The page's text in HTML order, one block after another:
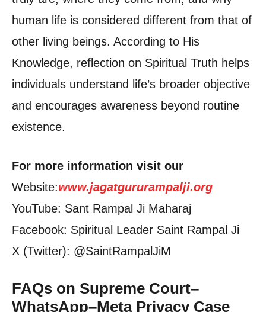
human life is considered different from that of
other living beings. According to His
Knowledge, reflection on Spiritual Truth helps
individuals understand life’s broader objective
and encourages awareness beyond routine
existence.
For more information visit our
Website:www.jagatgururampalji.org
YouTube: Sant Rampal Ji Maharaj
Facebook: Spiritual Leader Saint Rampal Ji
X (Twitter): @SaintRampalJiM
FAQs on Supreme Court–
WhatsApp–Meta Privacy Case